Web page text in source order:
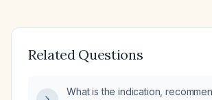
Related Questions
What is the indication,